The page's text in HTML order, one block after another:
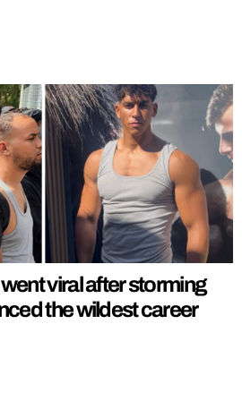
viral after storming
the wildest career